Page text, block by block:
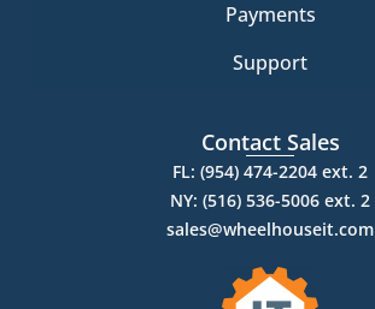
Payments
Support
Contact Sales
FL: (954) 474-2204 ext. 2
NY: (516) 536-5006 ext. 2
sales@wheelhouseit.com